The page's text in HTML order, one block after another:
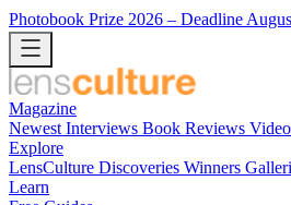
Photobook Prize 2026 – Deadline
Magazine
Newest Interviews Book Reviews
Explore
LensCulture Discoveries Winners
Learn